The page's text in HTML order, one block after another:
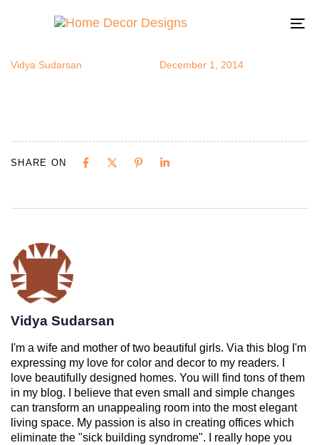
monoblue
Vidya Sudarsan December 1, 2014
SHARE ON
Vidya Sudarsan
I'm a wife and mother of two beautiful girls. Via this blog I'm
expressing my love for color and decor to my readers. I
love beautifully designed homes. You will find tons of them
in my blog. I believe that even small and simple changes
can transform an unappealing room into the most elegant
living space. My passion is also in creating offices which
eliminate the "sick building syndrome". I really hope you